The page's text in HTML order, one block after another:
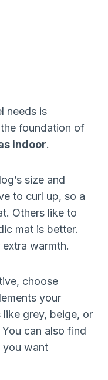
needs is
foundation of
indoor.
size and
to curl up, so a
Others like to
mat is better.
warmth.
choose
your
like grey, beige, or
can also find
you want